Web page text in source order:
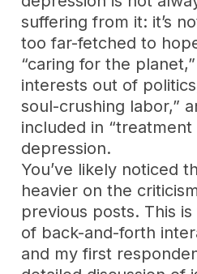
suffering from it: it’s
too far-fetched to
“caring for the
interests out of
soul-crushing labor,”
included in “treatment
depression.
You’ve likely noticed
heavier on the
previous posts. This
of back-and-forth
and my first